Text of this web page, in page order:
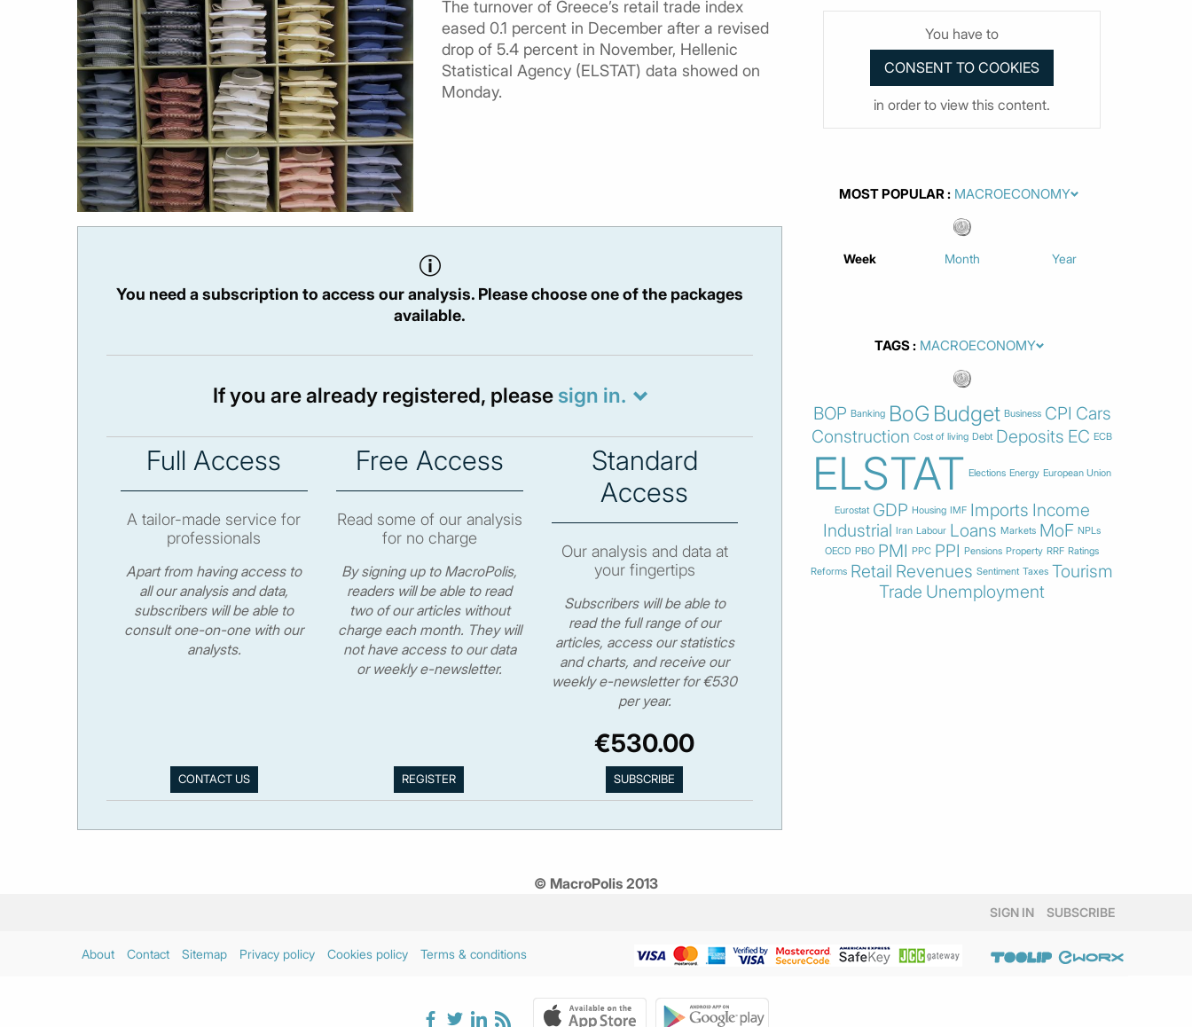
The turnover of Greece’s retail trade index
eased 0.1 percent in December after a revised
drop of 5.4 percent in November, Hellenic
Statistical Agency (ELSTAT) data showed on
Monday.
You need a subscription to access our analysis. Please choose one of the packages
available.
If you are already registered, please sign in.
Full Access
A tailor-made service for
professionals
Apart from having access to
all our analysis and data,
subscribers will be able to
consult one-on-one with our
analysts.
CONTACT US
Free Access
Read some of our analysis
for no charge
By signing up to MacroPolis,
readers will be able to read
two of our articles without
charge each month. They will
not have access to our data
or weekly e-newsletter.
Standard
Access
Our analysis and data at
your fingertips
Subscribers will be able to
read the full range of our
articles, access our statistics
and charts, and receive our
weekly e-newsletter for €530
per year.
€530.00
You have to
in order to view this content.
MOST POPULAR
Week Month Year
TAGS
BOP Banking BoG Budget Business CPI Cars
Construction Cost of living Debt Deposits EC ECB
ELSTAT Elections Energy European Union
Eurostat GDP Housing IMF Imports Income
Industrial Iran Labour Loans Markets MoF NPLs
OECD PBO PMI PPC PPI Pensions Property RRF Ratings
Reforms Retail Revenues Sentiment Taxes Tourism
Trade Unemployment
© MacroPolis 2013
SIGN IN SUBSCRIBE
About Contact Sitemap Privacy policy Cookies policy Terms & conditions